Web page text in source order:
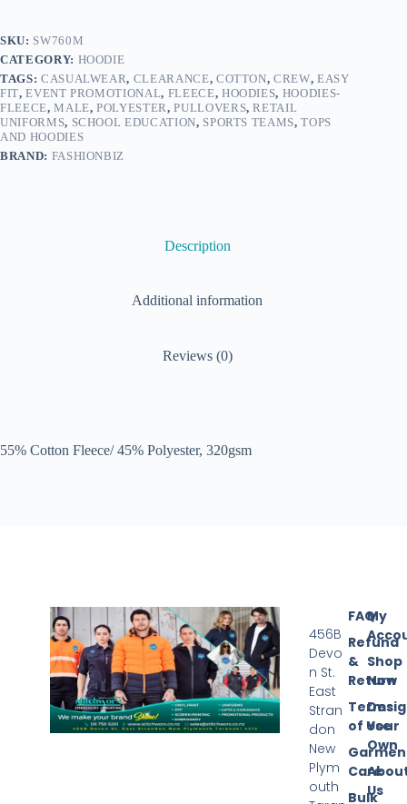
SKU: SW760M
CATEGORY: HOODIE
TAGS: CASUALWEAR, CLEARANCE, COTTON,CREW,EASY
FIT,EVENT PROMOTIONAL, FLEECE, HOODIES, HOODIES-
FLEECE,MALE,POLYESTER,PULLOVERS,RETAIL
UNIFORMS, SCHOOL EDUCATION, SPORTS TEAMS,TOPS
AND HOODIES
BRAND: FASHIONBIZ
Description
Additional information
Reviews (0)
55% Cotton Fleece/ 45% Polyester, 320gsm
My
Shop
Now
Your
Own
Us
FAQ
Refund
&
Return
Terms
of Use
Care
Bulk
456B
Devo
n St.
East
Stran
don
New
Plym
outh